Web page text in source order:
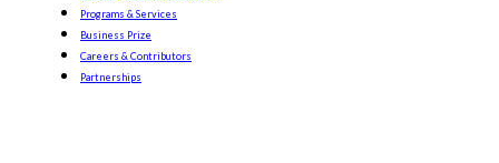
Programs & Services
Business Prize
Careers & Contributors
Partnerships